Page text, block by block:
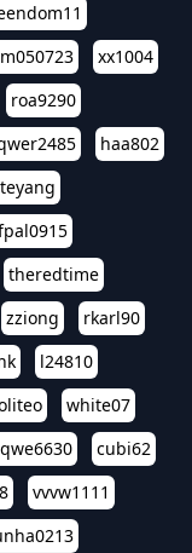
xx1004
roa9290
haa802
theredtime
zziong
rkarl90
l24810
white07
cubi62
vvvw1111